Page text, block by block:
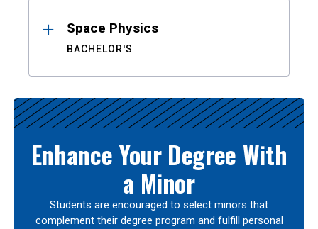
Space Physics
BACHELOR'S
Enhance Your Degree With
a Minor
Students are encouraged to select minors that
complement their degree program and fulfill personal